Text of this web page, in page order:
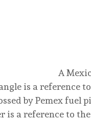
A
is a reference
by Pemex fuel
is a reference to